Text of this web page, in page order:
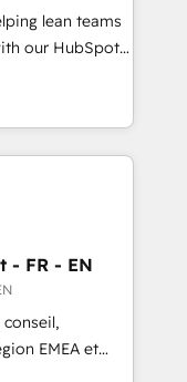
messaging,
🤖AI
🧩
our HubSpot
- Improve
with less
handle the
your ideal
to maximize
- FR - EN
EMEA et
en